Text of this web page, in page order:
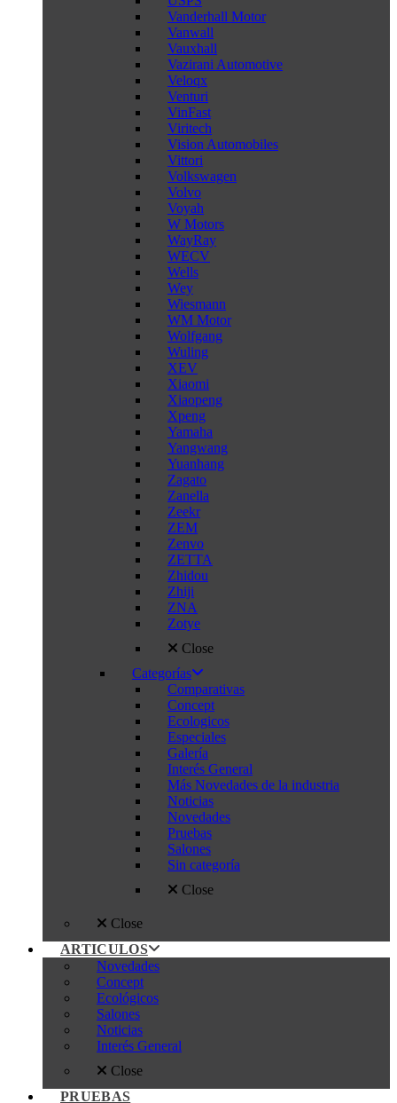
Vanderhall Motor
Vanwall
Vauxhall
Vazirani Automotive
Veloqx
Venturi
VinFast
Viritech
Vision Automobiles
Vittori
Volkswagen
Volvo
Voyah
W Motors
WayRay
WECV
Wells
Wey
Wiesmann
WM Motor
Wolfgang
Wuling
XEV
Xiaomi
Xiaopeng
Xpeng
Yamaha
Yangwang
Yuanhang
Zagato
Zanella
Zeekr
ZEM
Zenvo
ZETTA
Zhidou
Zhiji
ZNA
Zotye
Close
Categorías
Comparativas
Concept
Ecologicos
Especiales
Galería
Interés General
Más Novedades de la industria
Noticias
Novedades
Pruebas
Salones
Sin categoría
Close
Close
ARTICULOS
Novedades
Concept
Ecológicos
Salones
Noticias
Interés General
Close
PRUEBAS